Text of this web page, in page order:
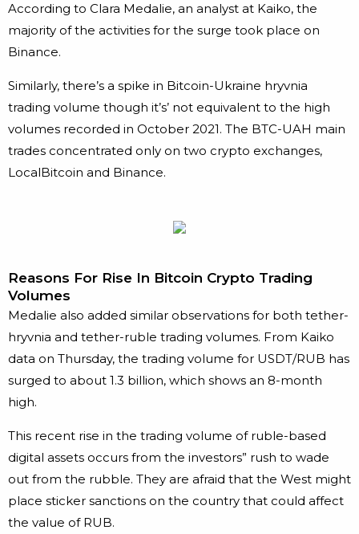
According to Clara Medalie, an analyst at Kaiko, the
majority of the activities for the surge took place on
Binance.
Similarly, there’s a spike in Bitcoin-Ukraine hryvnia
trading volume though it’s’ not equivalent to the high
volumes recorded in October 2021. The BTC-UAH main
trades concentrated only on two crypto exchanges,
LocalBitcoin and Binance.
Reasons For Rise In Bitcoin Crypto Trading
Volumes
Medalie also added similar observations for both tether-
hryvnia and tether-ruble trading volumes. From Kaiko
data on Thursday, the trading volume for USDT/RUB has
surged to about 1.3 billion, which shows an 8-month
high.
This recent rise in the trading volume of ruble-based
digital assets occurs from the investors” rush to wade
out from the rubble. They are afraid that the West might
place sticker sanctions on the country that could affect
the value of RUB.